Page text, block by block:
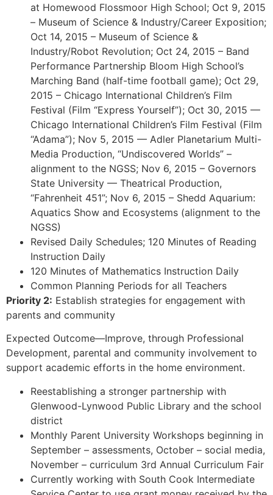
at Homewood Flossmoor High School; Oct 9, 2015
– Museum of Science & Industry/Career Exposition;
Oct 14, 2015 – Museum of Science &
Industry/Robot Revolution; Oct 24, 2015 – Band
Performance Partnership Bloom High School’s
Marching Band (half-time football game); Oct 29,
2015 – Chicago International Children’s Film
Festival (Film “Express Yourself”); Oct 30, 2015 —
Chicago International Children’s Film Festival (Film
“Adama”); Nov 5, 2015 — Adler Planetarium Multi-
Media Production, “Undiscovered Worlds” –
alignment to the NGSS; Nov 6, 2015 – Governors
State University — Theatrical Production,
“Fahrenheit 451”; Nov 6, 2015 – Shedd Aquarium:
Aquatics Show and Ecosystems (alignment to the
NGSS)
Revised Daily Schedules; 120 Minutes of Reading
Instruction Daily
120 Minutes of Mathematics Instruction Daily
Common Planning Periods for all Teachers
Priority 2: Establish strategies for engagement with
parents and community
Expected Outcome—Improve, through Professional
Development, parental and community involvement to
support academic efforts in the home environment.
Reestablishing a stronger partnership with
Glenwood-Lynwood Public Library and the school
district
Monthly Parent University Workshops beginning in
September – assessments, October – social media,
November – curriculum 3rd Annual Curriculum Fair
Currently working with South Cook Intermediate